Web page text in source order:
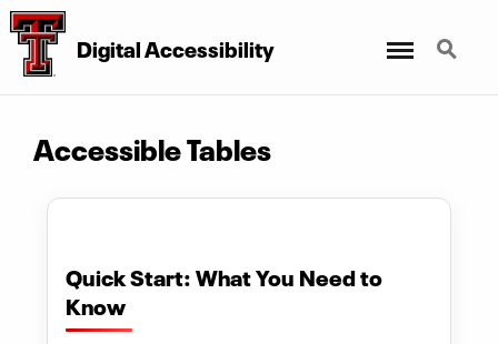
Digital Accessibility Menu Search
Accessible Tables
Quick Start: What You Need to
Know